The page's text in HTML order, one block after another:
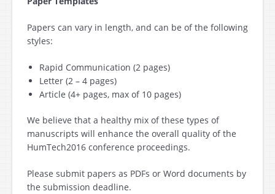
Papers can vary in length, and can be of the following
styles:
Rapid Communication (2 pages)
Letter (2 – 4 pages)
Article (4+ pages, max of 10 pages)
We believe that a healthy mix of these types of
manuscripts will enhance the overall quality of the
HumTech2016 conference proceedings.
Please submit papers as PDFs or Word documents by
the submission deadline.